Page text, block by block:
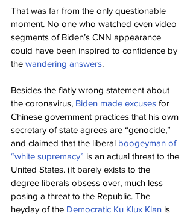
That was far from the only questionable
moment. No one who watched even video
segments of Biden’s CNN appearance
could have been inspired to confidence by
the wandering answers.
Besides the flatly wrong statement about
the coronavirus, Biden made excuses for
Chinese government practices that his own
secretary of state agrees are “genocide,”
and claimed that the liberal boogeyman of
“white supremacy” is an actual threat to the
United States. (It barely exists to the
degree liberals obsess over, much less
posing a threat to the Republic. The
heyday of the Democratic Ku Klux Klan is